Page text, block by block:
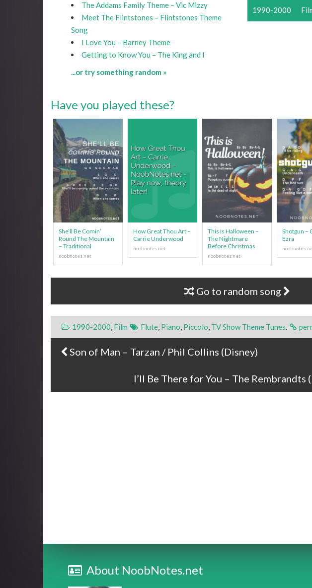
The Addams Family Theme – Vic Mizzy
Meet The Flintstones – Flintstones Theme
Song
I Love You – Barney Theme
Getting to Know You – The King and I
...or try something random »
1990-2000
Have you played these?
She’ll Be Comin’
Round The Mountain
– Traditional
How Great Thou Art –
Carrie Underwood
This Is Halloween –
The Nightmare
Before Christmas
Shotgun –
Ezra
Go to random song
1990-2000, Film Flute, Piano, Piccolo, TV Show Theme Tunes.
Post navigation
Son of Man – Tarzan / Phil Collins (Disney)
I’ll Be There for You – The Rembrandts
About NoobNotes.net